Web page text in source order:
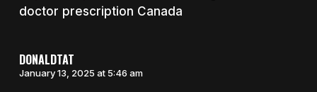
doctor prescription Canada
DONALDTAT
January 13, 2025 at 5:46 am